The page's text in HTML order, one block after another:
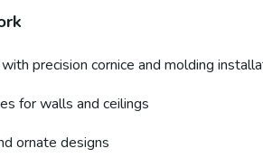
precision cornice and molding
for walls and ceilings
ornate designs